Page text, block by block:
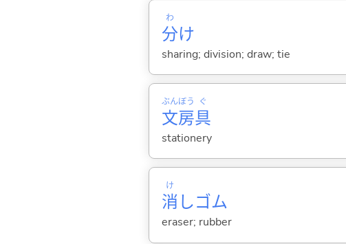
分
わ
け
sharing; division; draw; tie
文
ぶん
房
ぼう
具
ぐ
stationery
消
け
しゴム
eraser; rubber